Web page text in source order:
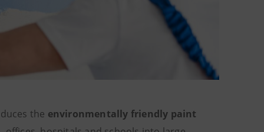
the environmentally friendly paint